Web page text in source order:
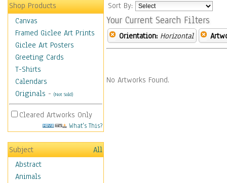
Shop Products
Canvas
Framed Giclee Art Prints
Giclee Art Posters
Greeting Cards
T-Shirts
Calendars
Originals - (Not Sold)
Cleared Artworks Only
What's This?
Subject
All
Abstract
Animals
Sort By:
Your Current Search Filters
Orientation: Horizontal
No Artworks Found.